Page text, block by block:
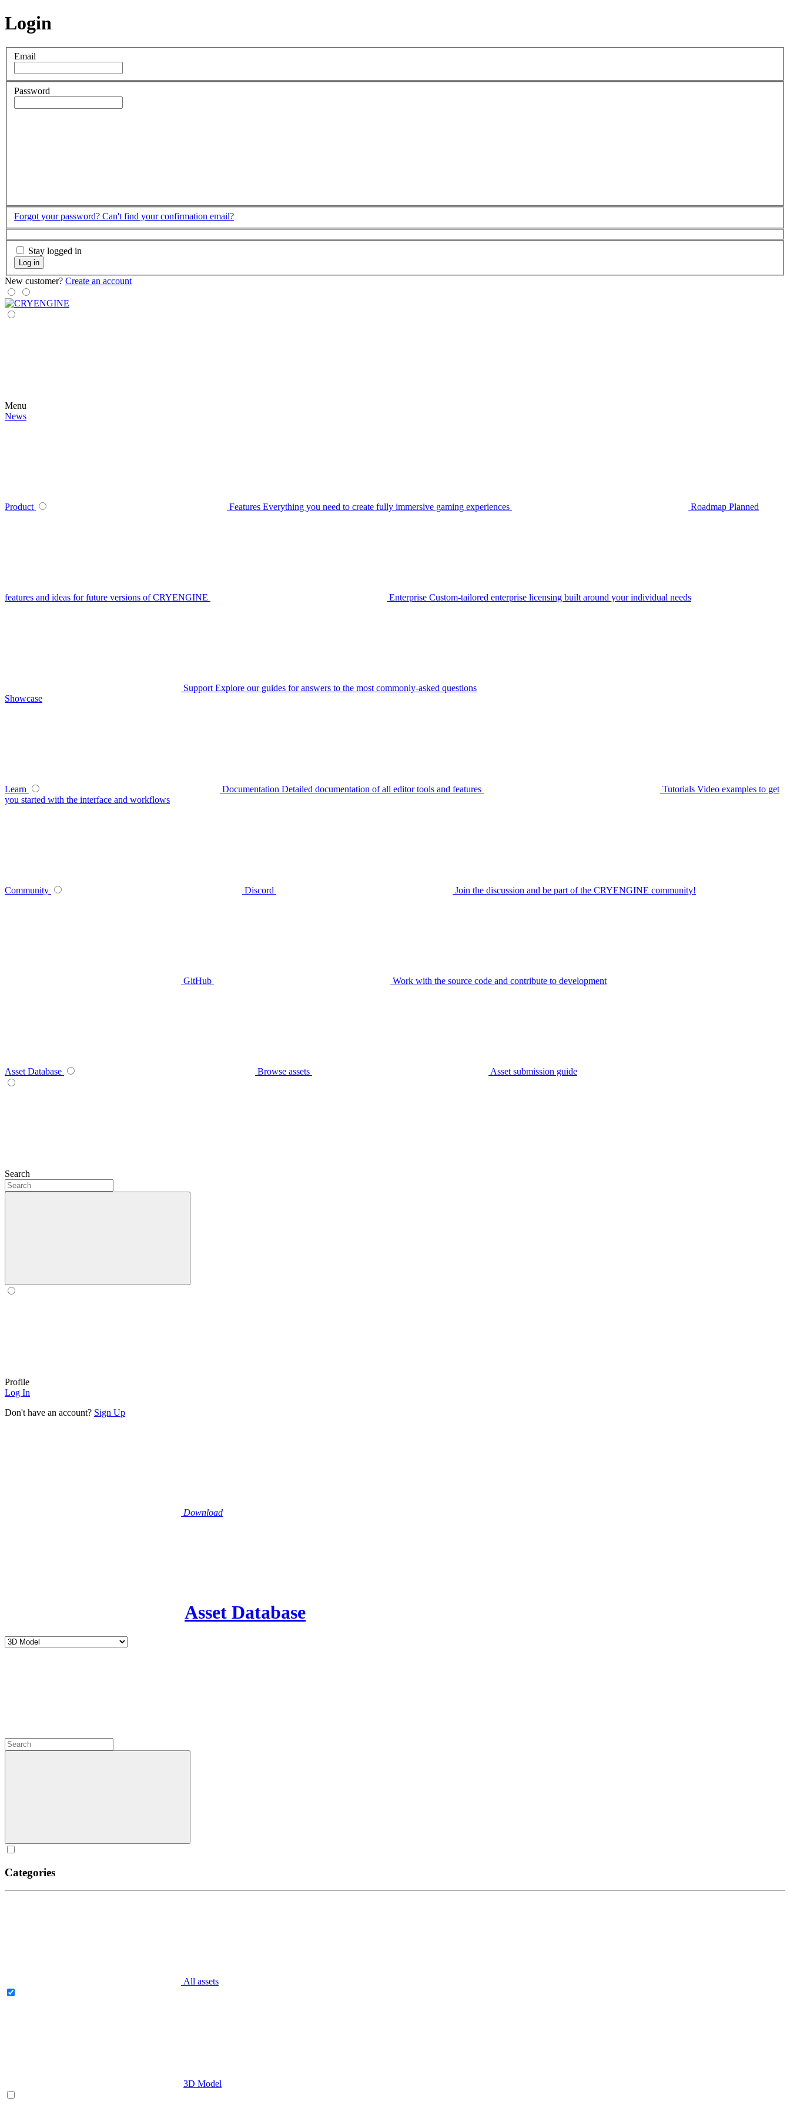
Login
Email
Password
Forgot your password? Can't find your confirmation email?
Stay logged in
Log in
New customer? Create an account
Menu
News
Product Features Everything you need to create fully immersive gaming experiences Roadmap Planned
features and ideas for future versions of CRYENGINE Enterprise Custom-tailored enterprise licensing built around your individual needs
Support Explore our guides for answers to the most commonly-asked questions
Showcase
Learn Documentation Detailed documentation of all editor tools and features Tutorials Video examples to get
you started with the interface and workflows
Community Discord Join the discussion and be part of the CRYENGINE community!
GitHub Work with the source code and contribute to development
Asset Database Browse assets Asset submission guide
Search
Profile
Log In
Don't have an account? Sign Up
Download
Asset Database
Categories
All assets
3D Model